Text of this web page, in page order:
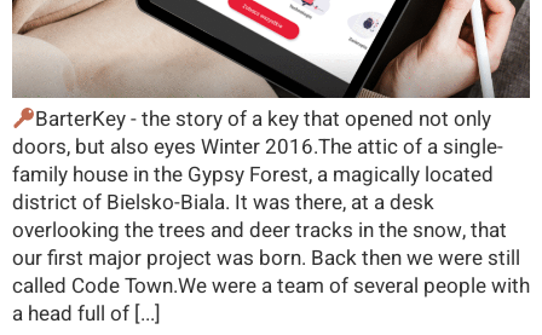
BarterKey - the story of a key that opened not only
doors, but also eyes Winter 2016.The attic of a single-
family house in the Gypsy Forest, a magically located
district of Bielsko-Biala. It was there, at a desk
overlooking the trees and deer tracks in the snow, that
our first major project was born. Back then we were still
called Code Town.We were a team of several people with
a head full of [...]